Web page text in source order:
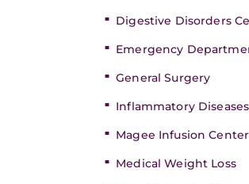
Digestive Disorders
Emergency
General Surgery
Inflammatory Diseases
Magee Infusion Center
Medical Weight Loss